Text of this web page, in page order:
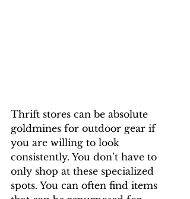
Thrift stores can be absolute
goldmines for outdoor gear if
you are willing to look
consistently. You don’t have to
only shop at these specialized
spots. You can often find items